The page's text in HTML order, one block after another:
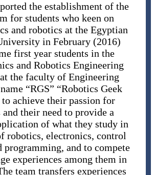
the establishment of the
for students who keen on
and robotics at the Egyptian
in February (2016)
first year students in the
and Robotics Engineering
the faculty of Engineering
“RGS” “Robotics Geek
to achieve their passion for
their need to provide a
of what they study in
robotics, electronics, control
programming, and to compete
experiences among them in
team transfers experiences